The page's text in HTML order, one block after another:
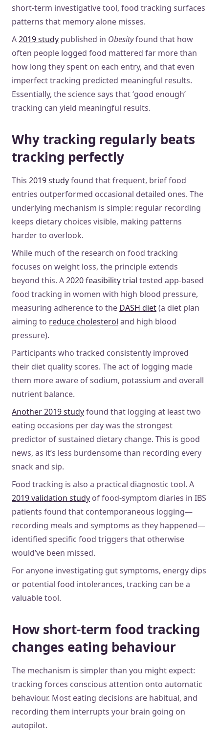
short-term investigative tool, food tracking surfaces
patterns that memory alone misses.
A2019 study published in Obesityfound that how
often people logged food mattered far more than
how long they spent on each entry, and that even
imperfect tracking predicted meaningful results.
Essentially, the science says that ‘good enough’
tracking can yield meaningful results.
Why tracking regularly beats
tracking perfectly
This 2019 studyfound that frequent, brief food
entries outperformed occasional detailed ones. The
underlying mechanism is simple: regular recording
keeps dietary choices visible, making patterns
harder to overlook.
While much of the research on food tracking
focuses on weight loss, the principle extends
beyond this. A2020 feasibility trial tested app-based
food tracking in women with high blood pressure,
measuring adherence to the DASH diet(a diet plan
aiming to reduce cholesterol and high blood
pressure).
Participants who tracked consistently improved
their diet quality scores. The act of logging made
them more aware of sodium, potassium and overall
nutrient balance.
Another 2019 studyfound that logging at least two
eating occasions per day was the strongest
predictor of sustained dietary change. This is good
news, as it’s less burdensome than recording every
snack and sip.
Food tracking is also a practical diagnostic tool. A
2019 validation study of food-symptom diaries in IBS
patients found that contemporaneous logging—
recording meals and symptoms as they happened—
identified specific food triggers that otherwise
would’ve been missed.
For anyone investigating gut symptoms, energy dips
or potential food intolerances, tracking can be a
valuable tool.
How short-term food tracking
changes eating behaviour
The mechanism is simpler than you might expect:
tracking forces conscious attention onto automatic
behaviour. Most eating decisions are habitual, and
recording them interrupts your brain going on
autopilot.